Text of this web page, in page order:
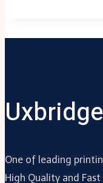
One of leading
High Quality and